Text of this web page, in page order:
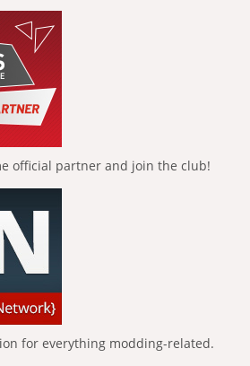
official partner and join the club!
for everything modding-related.